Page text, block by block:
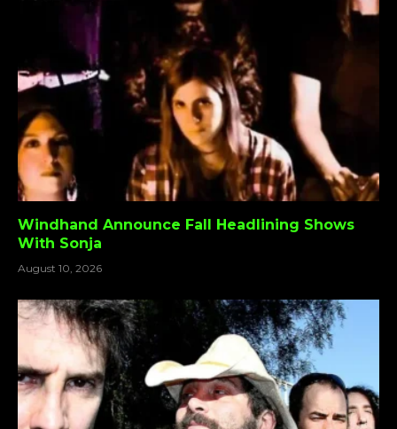
Windhand Announce Fall Headlining Shows
With Sonja
August 10, 2026